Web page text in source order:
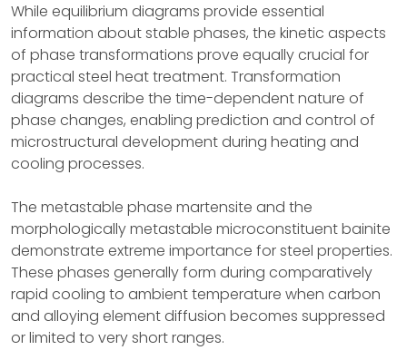
While equilibrium diagrams provide essential
information about stable phases, the kinetic aspects
of phase transformations prove equally crucial for
practical steel heat treatment. Transformation
diagrams describe the time-dependent nature of
phase changes, enabling prediction and control of
microstructural development during heating and
cooling processes.
The metastable phase martensite and the
morphologically metastable microconstituent bainite
demonstrate extreme importance for steel properties.
These phases generally form during comparatively
rapid cooling to ambient temperature when carbon
and alloying element diffusion becomes suppressed
or limited to very short ranges.